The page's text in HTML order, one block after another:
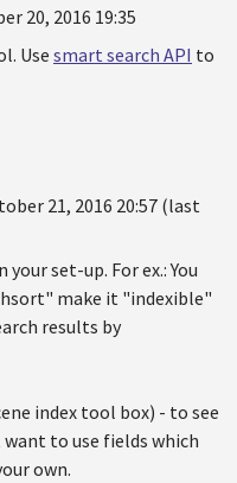
20, 2016 19:35
Usesmart search API to
21, 2016 20:57 (last
set-up. For ex.: You
make it "indexible"
results by
index tool box) - to see
want to use fields which
own.